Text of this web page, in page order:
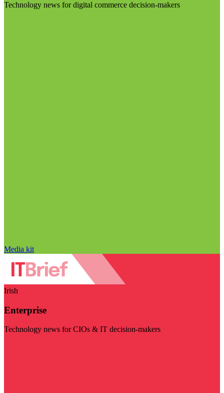
Technology news for digital commerce decision-makers
Media kit
Irish
Enterprise
Technology news for CIOs & IT decision-makers